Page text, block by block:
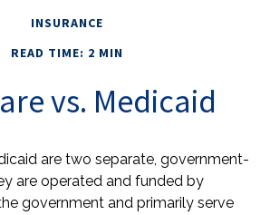
INSURANCE
READ TIME: 2 MIN
vs. Medicaid
are two separate, government-
are operated and funded by
government and primarily serve